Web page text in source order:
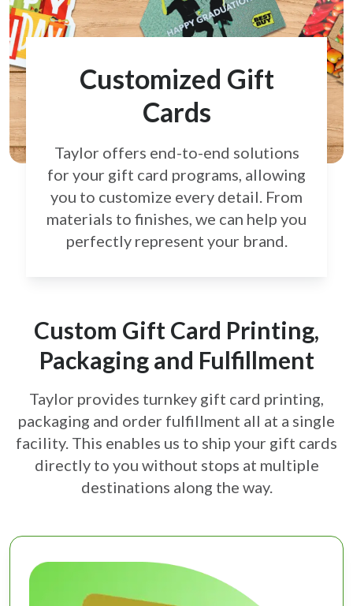
Customized Gift
Cards
Taylor offers end-to-end solutions
for your gift card programs, allowing
you to customize every detail. From
materials to finishes, we can help you
perfectly represent your brand.
Custom Gift Card Printing,
Packaging and Fulfillment
Taylor provides turnkey gift card printing,
packaging and order fulfillment all at a single
facility. This enables us to ship your gift cards
directly to you without stops at multiple
destinations along the way.